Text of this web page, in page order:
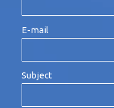
E-mail
Subject